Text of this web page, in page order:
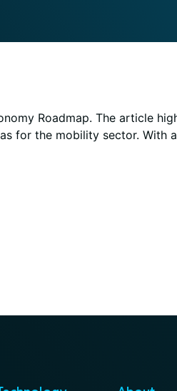
Roadmap. The article
for the mobility sector. With